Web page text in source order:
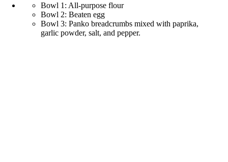
Bowl 1: All-purpose flour
Bowl 2: Beaten egg
Bowl 3: Panko breadcrumbs mixed with paprika,
garlic powder, salt, and pepper.